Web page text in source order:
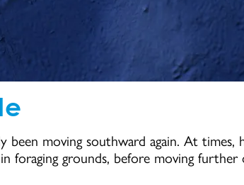
been moving southward again. At
foraging grounds, before moving